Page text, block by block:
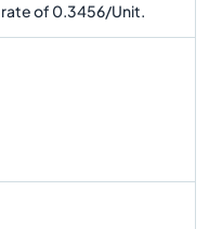
rate of 0.3456/Unit.